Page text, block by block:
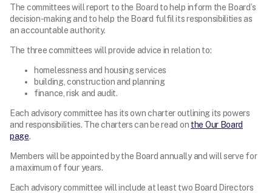
The committees will report to the Board to help inform the Board’s
decision-making and to help the Board fulfil its responsibilities as
an accountable authority.
The three committees will provide advice in relation to:
homelessness and housing services
building, construction and planning
finance, risk and audit.
Each advisory committee has its own charter outlining its powers
and responsibilities. The charters can be read on the Our Board
page.
Members will be appointed by the Board annually and will serve for
a maximum of four years.
Each advisory committee will include at least two Board Directors